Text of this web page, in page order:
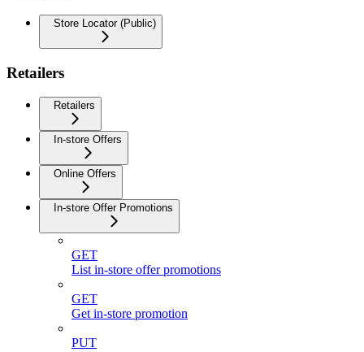
Store Locator (Public)
Retailers
Retailers
In-store Offers
Online Offers
In-store Offer Promotions
GET
List in-store offer promotions
GET
Get in-store promotion
PUT